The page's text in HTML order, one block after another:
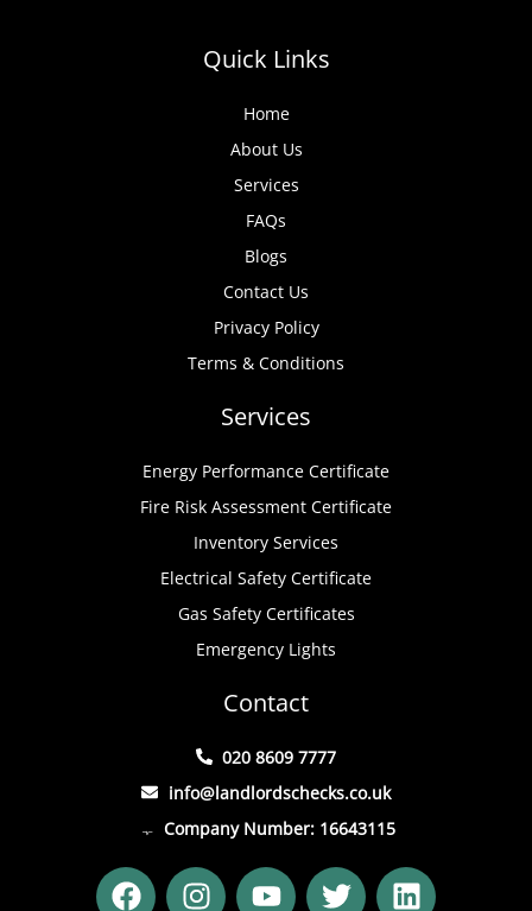
Quick Links
Home
About Us
Services
FAQs
Blogs
Contact Us
Privacy Policy
Terms & Conditions
Services
Energy Performance Certificate
Fire Risk Assessment Certificate
Inventory Services
Electrical Safety Certificate
Gas Safety Certificates
Emergency Lights
Contact
020 8609 7777
info@landlordschecks.co.uk
Company Number: 16643115
F I Y T L